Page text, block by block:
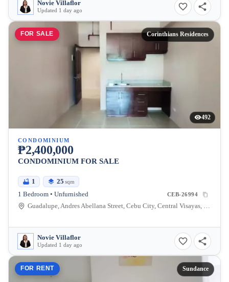
Novie Villaflor
Updated 1 day ago
FOR SALE Corinthians Residences
492
CONDOMINIUM
₱2,400,000
CONDOMINIUM FOR SALE
1 25 sqm
1 Bedroom • Unfurnished CEB-26994
Guadalupe, Andres Abellana Street, Cebu City, Central Visayas, Philippines
Novie Villaflor
Updated 1 day ago
FOR RENT Sundance